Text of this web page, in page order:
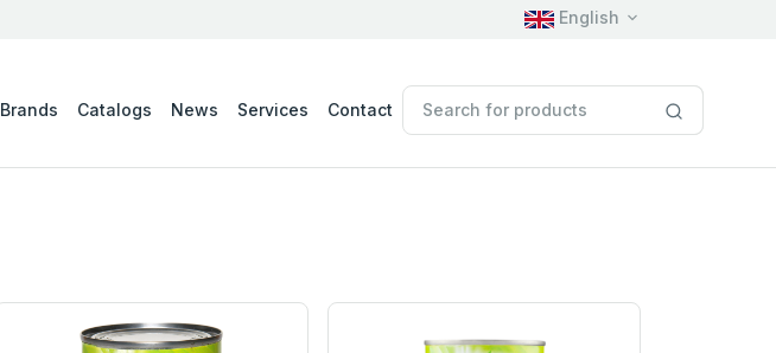
English
Brands Catalogs News Services Contact